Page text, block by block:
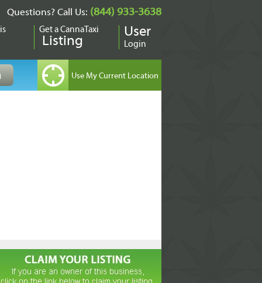
Questions? Call Us: (844) 933-3638
Get a CannaTaxi
Listing
User
Login